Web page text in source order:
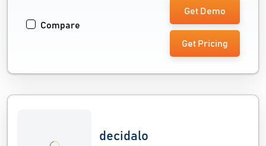
Compare
Get Demo
Get Pricing
decidalo